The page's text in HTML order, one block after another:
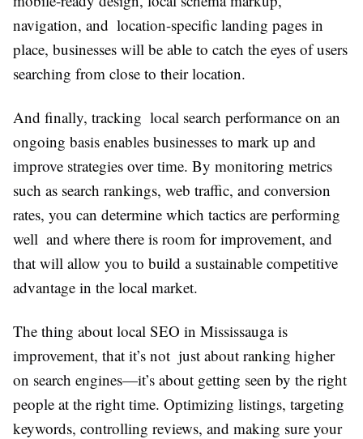
navigation, and location-specific landing pages in
place, businesses will be able to catch the eyes of users
searching from close to their location.
And finally, tracking local search performance on an
ongoing basis enables businesses to mark up and
improve strategies over time. By monitoring metrics
such as search rankings, web traffic, and conversion
rates, you can determine which tactics are performing
well and where there is room for improvement, and
that will allow you to build a sustainable competitive
advantage in the local market.
The thing about local SEO in Mississauga is
improvement, that it’s not just about ranking higher
on search engines—it’s about getting seen by the right
people at the right time. Optimizing listings, targeting
keywords, controlling reviews, and making sure your